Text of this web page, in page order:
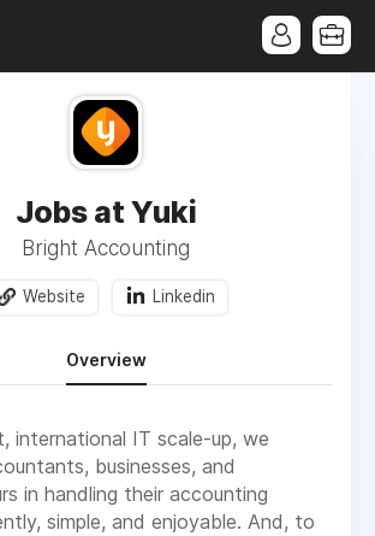
Jobs at Yuki
Bright Accounting
Website Linkedin
Overview
international IT scale-up, we
businesses, and
in handling their accounting
simple, and enjoyable. And, to